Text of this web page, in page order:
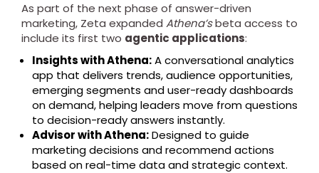
As part of the next phase of answer-driven
marketing, Zeta expanded Athena’sbeta access to
include its first two agentic applications:
Insights with Athena:A conversational analytics
app that delivers trends, audience opportunities,
emerging segments and user-ready dashboards
on demand, helping leaders move from questions
to decision-ready answers instantly.
Advisor with Athena:Designed to guide
marketing decisions and recommend actions
based on real-time data and strategic context.